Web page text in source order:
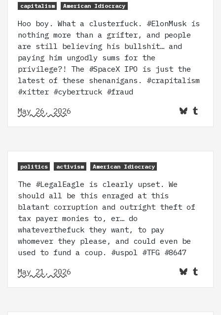
capitalism American Idiocracy
Hoo boy. What a clusterfuck. #ElonMusk is
nothing more than a grifter, and people
are still believing his bullshit… and
paying him ungodly sums for the
privilege?! The #SpaceX IPO is just the
latest of these shenanigans. #crapitalism
#xitter #cybertruck #fraud
May 26, 2026
politics activism American Idiocracy
The #LegalEagle is clearly upset. We
should all be this enraged at this
blatant corruption and outright theft of
tax payer monies to, er… do
whateverthefuck they want, to pay
whomever they please, and could even be
used to fund a coup. #uspol #TFG #8647
May 21, 2026